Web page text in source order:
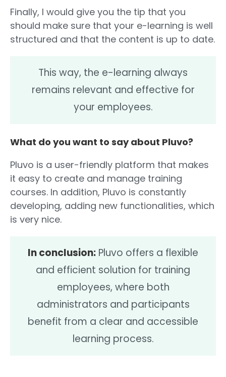
Finally, I would give you the tip that you
should make sure that your e-learning is well
structured and that the content is up to date.
This way, the e-learning always
remains relevant and effective for
your employees.
What do you want to say about Pluvo?
Pluvo is a user-friendly platform that makes
it easy to create and manage training
courses. In addition, Pluvo is constantly
developing, adding new functionalities, which
is very nice.
In conclusion: Pluvo offers a flexible
and efficient solution for training
employees, where both
administrators and participants
benefit from a clear and accessible
learning process.